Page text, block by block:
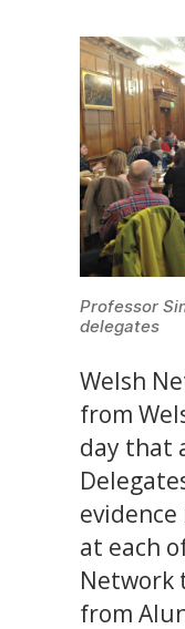
Professor
delegates
Welsh
from
day that
at each
Network
from